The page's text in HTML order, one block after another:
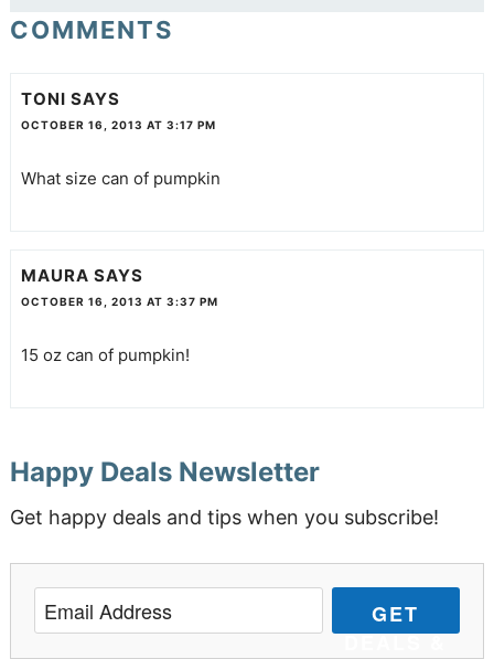
COMMENTS
TONI SAYS
OCTOBER 16, 2013 AT 3:17 PM
What size can of pumpkin
MAURA SAYS
OCTOBER 16, 2013 AT 3:37 PM
15 oz can of pumpkin!
Happy Deals Newsletter
Get happy deals and tips when you subscribe!
GET
DEALS &